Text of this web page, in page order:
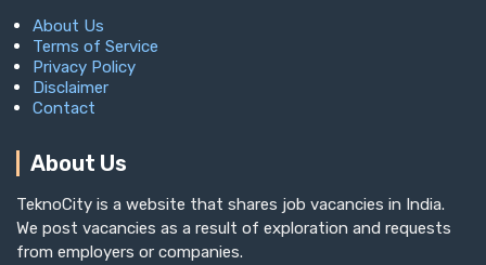
About Us
Terms of Service
Privacy Policy
Disclaimer
Contact
About Us
TeknoCity is a website that shares job vacancies in India.
We post vacancies as a result of exploration and requests
from employers or companies.